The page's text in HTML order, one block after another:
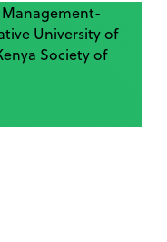
University of
Society of